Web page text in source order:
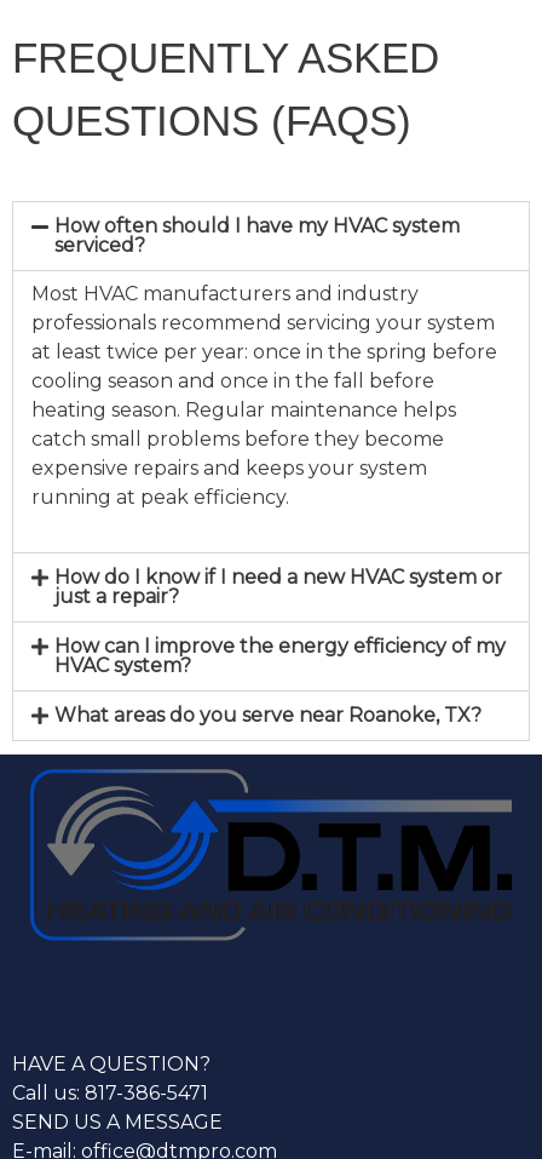
FREQUENTLY ASKED
QUESTIONS (FAQS)
How often should I have my HVAC system
serviced?
Most HVAC manufacturers and industry
professionals recommend servicing your system
at least twice per year: once in the spring before
cooling season and once in the fall before
heating season. Regular maintenance helps
catch small problems before they become
expensive repairs and keeps your system
running at peak efficiency.
How do I know if I need a new HVAC system or
just a repair?
How can I improve the energy efficiency of my
HVAC system?
What areas do you serve near Roanoke, TX?
HAVE A QUESTION?
Call us: 817-386-5471
SEND US A MESSAGE
E-mail: office@dtmpro.com